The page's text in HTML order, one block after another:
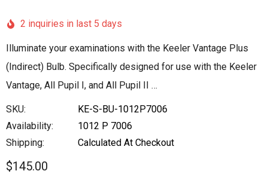
2 inquiries in last 5 days
Illuminate your examinations with the Keeler Vantage Plus
(Indirect) Bulb. Specifically designed for use with the Keeler
Vantage, All Pupil I, and All Pupil II …
SKU:
KE-S-BU-1012P7006
Availability:
1012 P 7006
Shipping:
Calculated At Checkout
$145.00